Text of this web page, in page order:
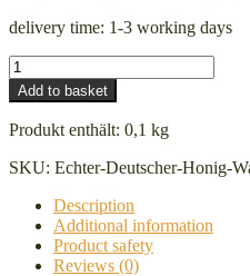
delivery time: 1-3 working days
Real
German
honey
Wanne-
early
quantity
Add to basket
Produkt enthält: 0,1 kg
SKU: Echter-Deutscher-Honig-
Description
Additional information
Product safety
Reviews (0)